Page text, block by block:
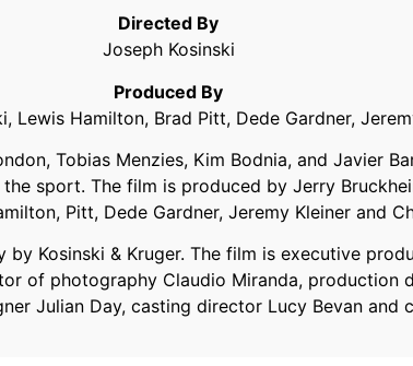
Directed By
Joseph Kosinski
Produced By
Lewis Hamilton, Brad Pitt, Dede Gardner,
Tobias Menzies, Kim Bodnia, and Javier
sport. The film is produced by Jerry
Pitt, Dede Gardner, Jeremy Kleiner and
Kosinski & Kruger. The film is executive
of photography Claudio Miranda, production
Julian Day, casting director Lucy Bevan and